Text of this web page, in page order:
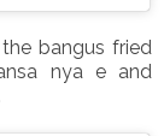
bangus fried
nya e and